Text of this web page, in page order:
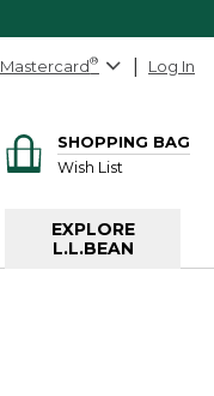
Mastercard® Log In
SHOPPING BAG
Wish List
EXPLORE
L.L.BEAN